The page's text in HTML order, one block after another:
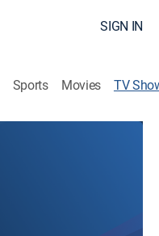
SIGN IN
Sports Movies TV